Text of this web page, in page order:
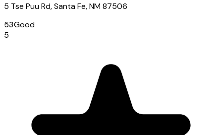
5 Tse Puu Rd, Santa Fe, NM 87506
53Good
5